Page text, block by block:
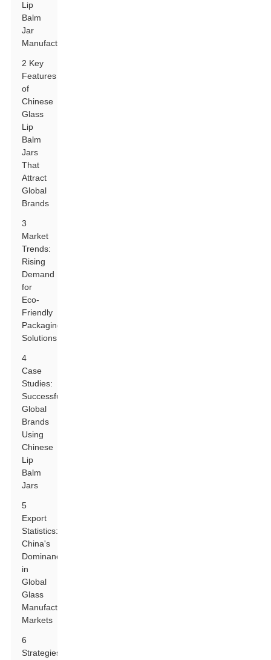
Lip
Balm
Jar
Manufacturing
2 Key
Features
of
Chinese
Glass
Lip
Balm
Jars
That
Attract
Global
Brands
3
Market
Trends:
Rising
Demand
for
Eco-
Friendly
Packaging
Solutions
4
Case
Studies:
Successful
Global
Brands
Using
Chinese
Lip
Balm
Jars
5
Export
Statistics:
China's
Dominance
in
Global
Glass
Manufacturing
Markets
6
Strategies